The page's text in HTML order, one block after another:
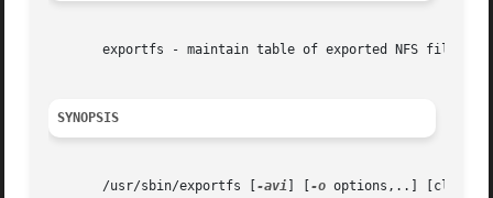
exportfs - maintain table of exported NFS file
SYNOPSIS
       /usr/sbin/exportfs [
-avi -o options,..]